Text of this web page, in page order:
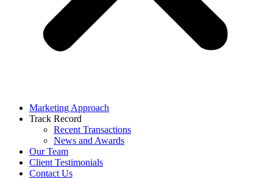
Marketing Approach
Track Record
Recent Transactions
News and Awards
Our Team
Client Testimonials
Contact Us